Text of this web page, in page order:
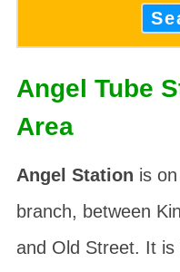
Angel Tube
Area
Angel Station is
branch, between
and Old Street. It